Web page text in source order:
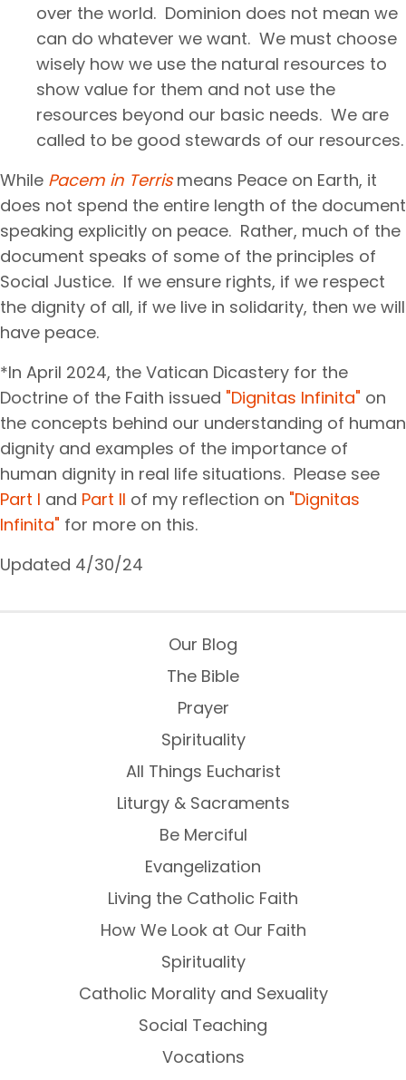
over the world. Dominion does not mean we
can do whatever we want. We must choose
wisely how we use the natural resources to
show value for them and not use the
resources beyond our basic needs. We are
called to be good stewards of our resources.
While Pacem in Terrismeans Peace on Earth, it
does not spend the entire length of the document
speaking explicitly on peace. Rather, much of the
document speaks of some of the principles of
Social Justice. If we ensure rights, if we respect
the dignity of all, if we live in solidarity, then we will
have peace.
*In April 2024, the Vatican Dicastery for the
Doctrine of the Faith issued "Dignitas Infinita" on
the concepts behind our understanding of human
dignity and examples of the importance of
human dignity in real life situations. Please see
Part I and Part II of my reflection on "Dignitas
Infinita" for more on this.
Updated 4/30/24
Our Blog
The Bible
Prayer
Spirituality
All Things Eucharist
Liturgy & Sacraments
Be Merciful
Evangelization
Living the Catholic Faith
How We Look at Our Faith
Spirituality
Catholic Morality and Sexuality
Social Teaching
Vocations